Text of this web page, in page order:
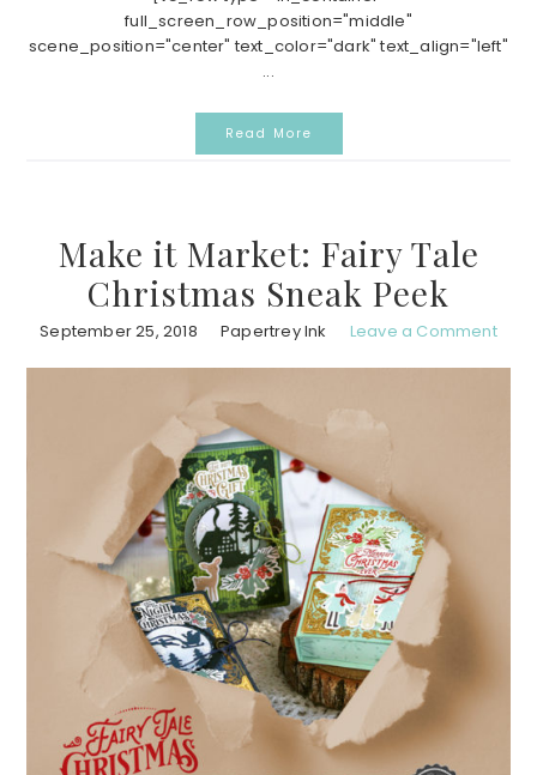
full_screen_row_position="middle"
scene_position="center" text_color="dark" text_align="left"
...
Read More
Make it Market: Fairy Tale
Christmas Sneak Peek
September 25, 2018 Papertrey Ink Leave a Comment